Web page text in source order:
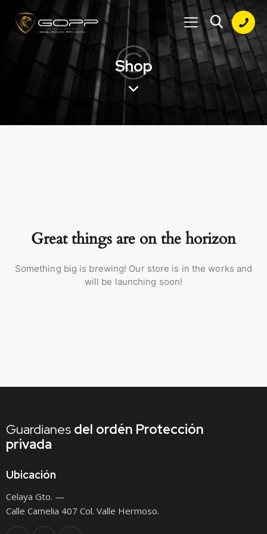
Shop
Great things are on the horizon
Something big is brewing! Our store is in the works and
will be launching soon!
Guardianes del ordén Protección
privada
Ubicación
Celaya Gto. —
Calle Camelia 407 Col. Valle Hermoso.